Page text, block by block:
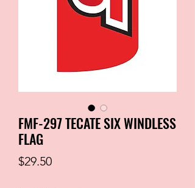
FMF-297 TECATE SIX WINDLESS
FLAG
$29.50Price